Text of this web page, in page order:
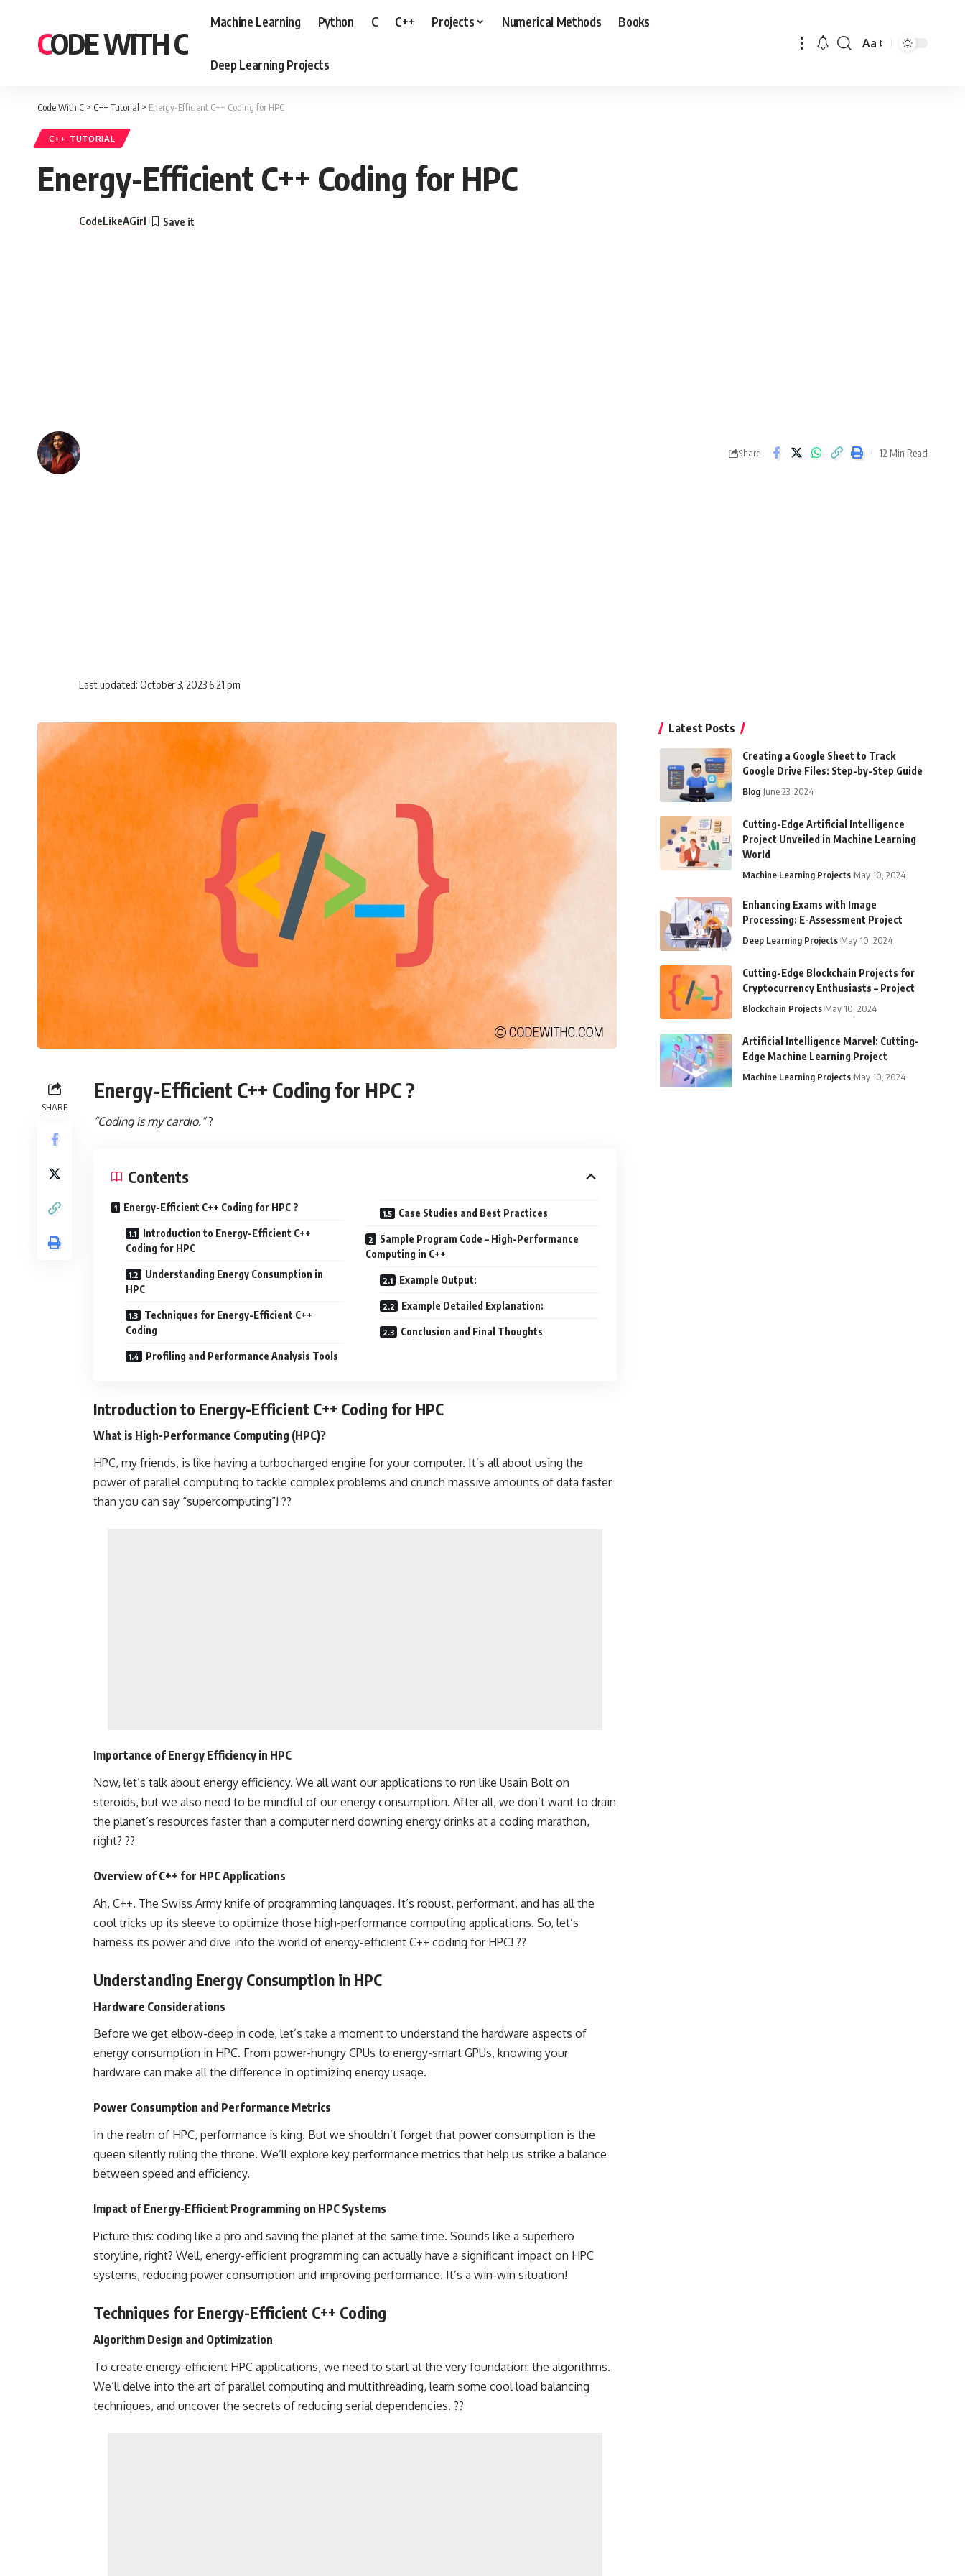
CODE WITH C
Machine Learning Python C C++ Projects Numerical Methods Books
Deep Learning Projects
Font
Aa
Code With C > C++ Tutorial > Energy-Efficient C++ Coding for HPC
C++ TUTORIAL
Energy-Efficient C++ Coding for HPC
Last updated: October 3, 2023 6:21 pm
CodeLikeAGirl
Share 12 Min Read
SHARE
Energy-Efficient C++ Coding for HPC ?
“Coding is my cardio.”?
Contents
Energy-Efficient C++ Coding for HPC ?
Introduction to Energy-Efficient C++
Coding for HPC
Understanding Energy Consumption in
HPC
Techniques for Energy-Efficient C++
Coding
Profiling and Performance Analysis Tools
Case Studies and Best Practices
Sample Program Code – High-Performance
Computing in C++
Example Output:
Example Detailed Explanation:
Conclusion and Final Thoughts
Introduction to Energy-Efficient C++ Coding for HPC
What is High-Performance Computing (HPC)?
HPC, my friends, is like having a turbocharged engine for your computer. It’s all about using the
power of parallel computing to tackle complex problems and crunch massive amounts of data faster
than you can say “supercomputing”! ??
Importance of Energy Efficiency in HPC
Now, let’s talk about energy efficiency. We all want our applications to run like Usain Bolt on
steroids, but we also need to be mindful of our energy consumption. After all, we don’t want to drain
the planet’s resources faster than a computer nerd downing energy drinks at a coding marathon,
right? ??
Overview of C++ for HPC Applications
Ah, C++. The Swiss Army knife of programming languages. It’s robust, performant, and has all the
cool tricks up its sleeve to optimize those high-performance computing applications. So, let’s
harness its power and dive into the world of energy-efficient C++ coding for HPC! ??
Understanding Energy Consumption in HPC
Hardware Considerations
Before we get elbow-deep in code, let’s take a moment to understand the hardware aspects of
energy consumption in HPC. From power-hungry CPUs to energy-smart GPUs, knowing your
hardware can make all the difference in optimizing energy usage.
Power Consumption and Performance Metrics
In the realm of HPC, performance is king. But we shouldn’t forget that power consumption is the
queen silently ruling the throne. We’ll explore key performance metrics that help us strike a balance
between speed and efficiency.
Impact of Energy-Efficient Programming on HPC Systems
Picture this: coding like a pro and saving the planet at the same time. Sounds like a superhero
storyline, right? Well, energy-efficient programming can actually have a significant impact on HPC
systems, reducing power consumption and improving performance. It’s a win-win situation!
Techniques for Energy-Efficient C++ Coding
Algorithm Design and Optimization
To create energy-efficient HPC applications, we need to start at the very foundation: the algorithms.
We’ll delve into the art of parallel computing and multithreading, learn some cool load balancing
techniques, and uncover the secrets of reducing serial dependencies. ?️?
Latest Posts
Creating a Google Sheet to Track
Google Drive Files: Step-by-Step Guide
Blog June 23, 2024
Cutting-Edge Artificial Intelligence
Project Unveiled in Machine Learning
World
Machine Learning Projects May 10, 2024
Enhancing Exams with Image
Processing: E-Assessment Project
Deep Learning Projects May 10, 2024
Cutting-Edge Blockchain Projects for
Cryptocurrency Enthusiasts – Project
Blockchain Projects May 10, 2024
Artificial Intelligence Marvel: Cutting-
Edge Machine Learning Project
Machine Learning Projects May 10, 2024